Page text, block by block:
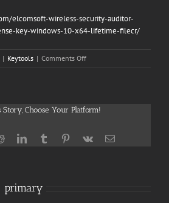
elcomsoft-wireless-security-auditor-
key-windows-10-x64-lifetime-filecr/
| Keytools | Comments Offon
Story, Choose Your Platform!
RedditLinkedInTumblrPinterest
Vk Email
primary